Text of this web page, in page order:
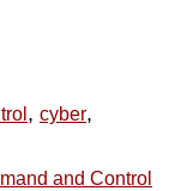
, cyber,
and Control